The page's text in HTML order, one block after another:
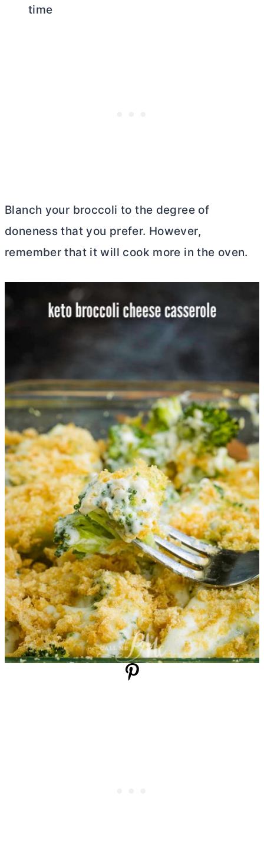
time
Blanch your broccoli to the degree of
doneness that you prefer. However,
remember that it will cook more in the oven.